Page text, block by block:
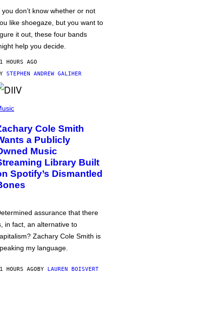
you don’t know whether or not
like shoegaze, but you want to
it out, these four bands
help you decide.
HOURS AGO
STEPHEN ANDREW GALIHER
Cole Smith
a Publicly
Music
Library Built
Spotify’s Dismantled
assurance that there
in fact, an alternative to
Zachary Cole Smith is
my language.
HOURS AGOBY LAUREN BOISVERT